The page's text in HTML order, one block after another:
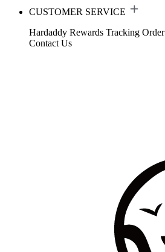
CUSTOMER SERVICE
Hardaddy Rewards Tracking Order
Contact Us